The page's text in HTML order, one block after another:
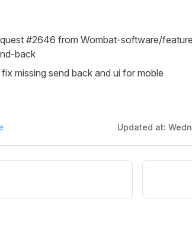
#2646 from Wombat-software/
back
missing send back and ui for moble
Updated at: